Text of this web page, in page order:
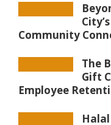
Community
The
Gift
Employee